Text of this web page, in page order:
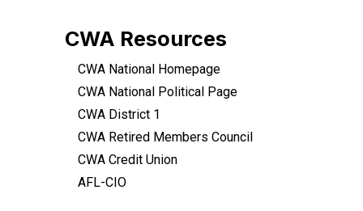
CWA Resources
CWA National Homepage
CWA National Political Page
CWA District 1
CWA Retired Members Council
CWA Credit Union
AFL-CIO